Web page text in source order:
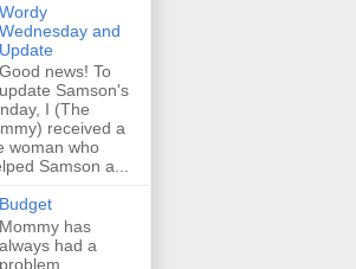
Wordy
Wednesday and
Update
Good news! To
update Samson's
I (The
received a
woman who
Samson a...
Budget
Mommy has
always had a
problem